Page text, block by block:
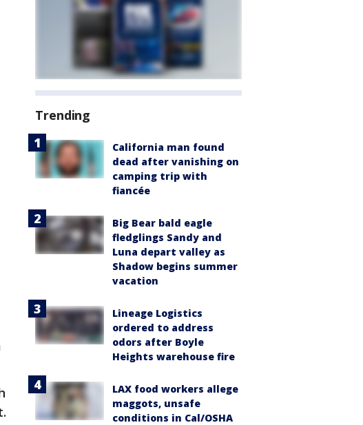
Trending
California man found
dead after vanishing on
camping trip with
fiancée
Big Bear bald eagle
fledglings Sandy and
Luna depart valley as
Shadow begins summer
vacation
Lineage Logistics
ordered to address
odors after Boyle
Heights warehouse fire
LAX food workers allege
maggots, unsafe
conditions in Cal/OSHA